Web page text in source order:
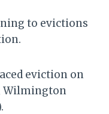
to evictions
eviction on
Wilmington